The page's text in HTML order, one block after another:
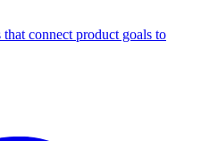
that connect product goals to